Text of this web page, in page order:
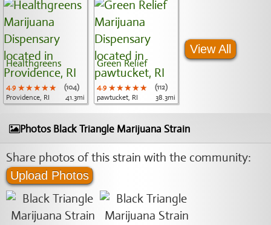
Healthgreens
4.9 ★★★★★
★★★★★
★★★★★
(104)
Providence, RI
41.3mi
Green Relief
4.9 ★★★★★
★★★★★
★★★★★
(112)
pawtucket, RI
38.3mi
View All
Photos Black Triangle Marijuana Strain
Share photos of this strain with the community:
Upload Photos